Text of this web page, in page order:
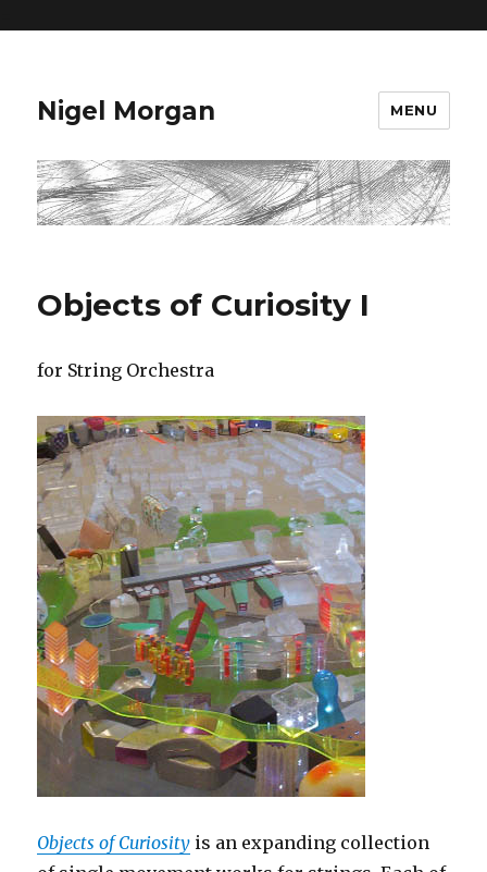
Nigel Morgan MENU
Objects of Curiosity I
for String Orchestra
Objects of Curiosity is an expanding collection